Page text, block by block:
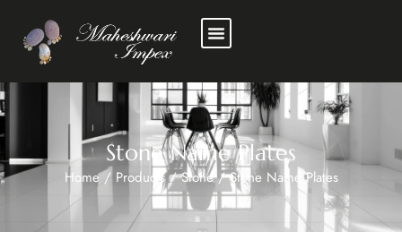
Stone Name Plates
Home/ Products/Stone/Stone Name Plates